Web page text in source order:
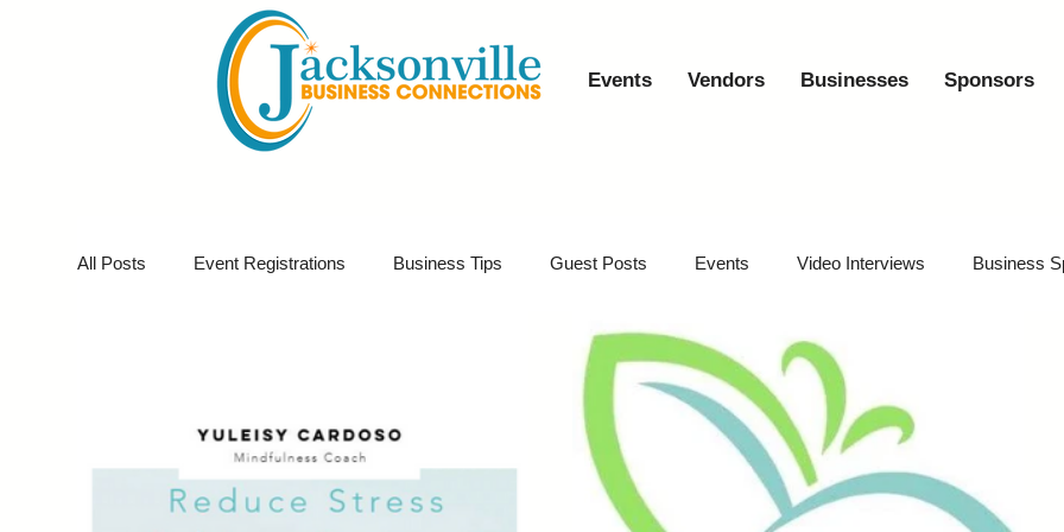
Events Vendors Businesses Sponsors
All Posts Event Registrations Business Tips Guest Posts Events Video Interviews Business
Event Video Recaps Partner